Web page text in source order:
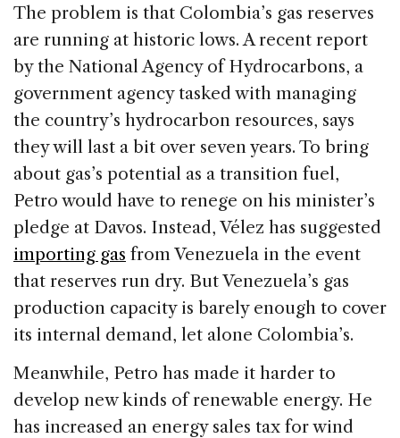
The problem is that Colombia’s gas reserves
are running at historic lows. A recent report
by the National Agency of Hydrocarbons, a
government agency tasked with managing
the country’s hydrocarbon resources, says
they will last a bit over seven years. To bring
about gas’s potential as a transition fuel,
Petro would have to renege on his minister’s
pledge at Davos. Instead, Vélez has suggested
importing gas from Venezuela in the event
that reserves run dry. But Venezuela’s gas
production capacity is barely enough to cover
its internal demand, let alone Colombia’s.
Meanwhile, Petro has made it harder to
develop new kinds of renewable energy. He
has increased an energy sales tax for wind